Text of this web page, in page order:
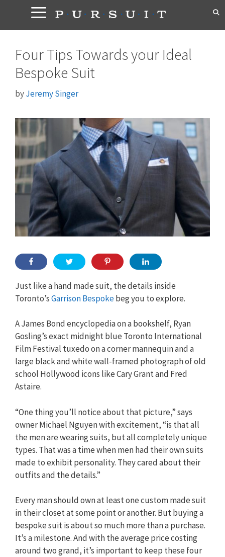
content
Four Tips Towards your Ideal
Bespoke Suit
byJeremy Singer
Just like a hand made suit, the details inside
Toronto’sGarrison Bespokebeg you to explore.
A James Bond encyclopedia on a bookshelf, Ryan
Gosling’s exact midnight blue Toronto International
Film Festival tuxedo on a corner mannequin and a
large black and white wall-framed photograph of old
school Hollywood icons like Cary Grant and Fred
Astaire.
“One thing you’ll notice about that picture,” says
owner Michael Nguyen with excitement, “is that all
the men are wearing suits, but all completely unique
types. That was a time when men had their own suits
made to exhibit personality. They cared about their
outfits and the details.”
Every man should own at least one custom made suit
in their closet at some point or another. But buying a
bespoke suit is about so much more than a purchase.
It’s a milestone. And with the average price costing
around two grand, it’s important to keep these four